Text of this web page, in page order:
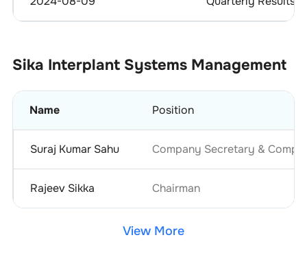
Sika Interplant Systems Management
Name Position
Suraj Kumar Sahu Company Secretary &
Rajeev Sikka Chairman
View More